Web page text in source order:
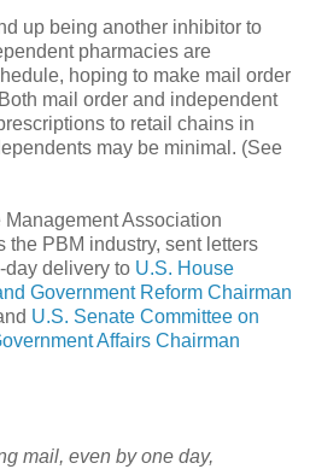
up being another inhibitor to
pharmacies are
hoping to make mail order
mail order and independent
to retail chains in
may be minimal. (See
Association
the PBM industry, sent letters
day delivery to U.S. House
Government Reform Chairman
U.S. Senate Committee on
Affairs Chairman
mail, even by one day,